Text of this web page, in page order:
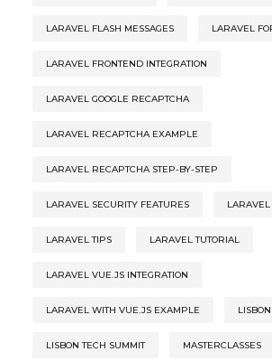
LARAVEL FLASH MESSAGES LARAVEL
LARAVEL FRONTEND INTEGRATION
LARAVEL GOOGLE RECAPTCHA
LARAVEL RECAPTCHA EXAMPLE
LARAVEL RECAPTCHA STEP-BY-STEP
LARAVEL SECURITY FEATURES LARAVEL
LARAVEL TIPS LARAVEL TUTORIAL
LARAVEL VUE.JS INTEGRATION
LARAVEL WITH VUE.JS EXAMPLE LISBON
LISBON TECH SUMMIT MASTERCLASSES